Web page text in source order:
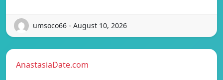
umsoco66 - August 10, 2026
AnastasiaDate.com